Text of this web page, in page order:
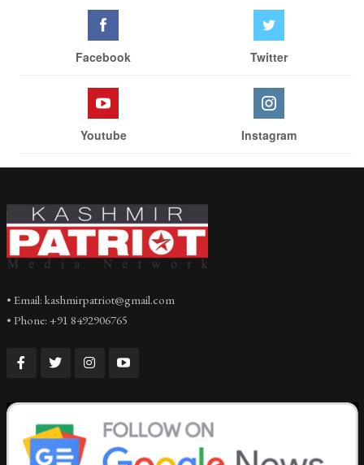
Facebook Twitter
Youtube Instagram
• Email: kashmirpatriot@gmail.com
• Phone: +91 8492906765